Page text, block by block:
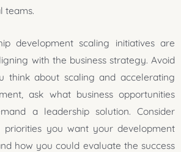
teams.
development scaling initiatives are
with the business strategy. Avoid
think about scaling and accelerating
ask what business opportunities
a leadership solution. Consider
priorities you want your development
how you could evaluate the success